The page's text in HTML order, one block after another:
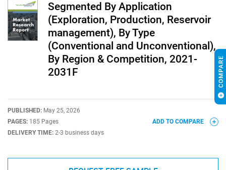
Segmented By Application
(Exploration, Production, Reservoir
management), By Type
(Conventional and Unconventional),
By Region & Competition, 2021-
2031F
PUBLISHED: May 25, 2026
PAGES: 185 Pages
DELIVERY TIME: 2-3 business days
ADD TO COMPARE